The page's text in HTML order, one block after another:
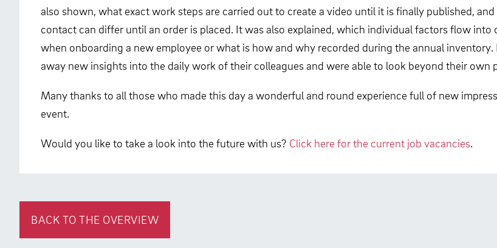
also shown, what exact work steps are carried out to create a video until it is finally published,
contact can differ until an order is placed. It was also explained, which individual factors flow
when onboarding a new employee or what is how and why recorded during the annual
away new insights into the daily work of their colleagues and were able to look beyond their own
Many thanks to all those who made this day a wonderful and round experience full of new
event.
Would you like to take a look into the future with us? Click here for the current job vacancies.
BACK TO THE OVERVIEW